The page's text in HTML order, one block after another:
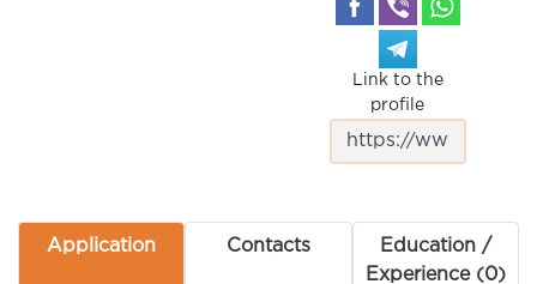
Link to the
profile
Application Contacts
Education /
Experience (0)